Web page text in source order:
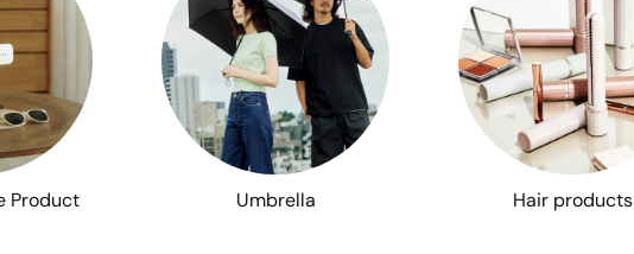
Product Umbrella Hair products